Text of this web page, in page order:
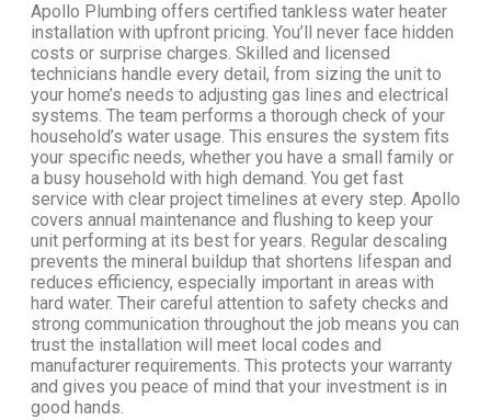
Apollo Plumbing offers certified tankless water heater
installation with upfront pricing. You’ll never face hidden
costs or surprise charges. Skilled and licensed
technicians handle every detail, from sizing the unit to
your home’s needs to adjusting gas lines and electrical
systems. The team performs a thorough check of your
household’s water usage. This ensures the system fits
your specific needs, whether you have a small family or
a busy household with high demand. You get fast
service with clear project timelines at every step. Apollo
covers annual maintenance and flushing to keep your
unit performing at its best for years. Regular descaling
prevents the mineral buildup that shortens lifespan and
reduces efficiency, especially important in areas with
hard water. Their careful attention to safety checks and
strong communication throughout the job means you can
trust the installation will meet local codes and
manufacturer requirements. This protects your warranty
and gives you peace of mind that your investment is in
good hands.